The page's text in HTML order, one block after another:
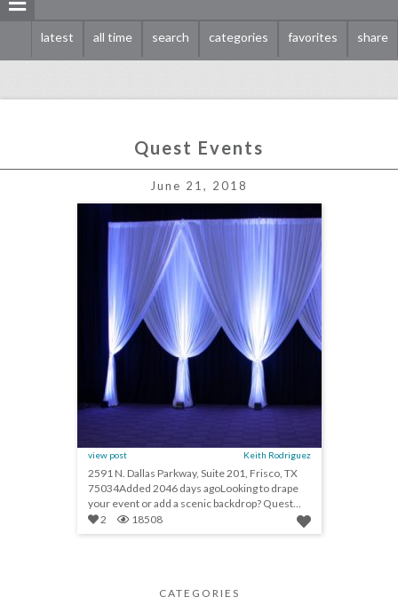
latest all time search categories favorites share
Quest Events
June 21, 2018
quest events
click photo for more information
view post Keith Rodriguez
2591 N. Dallas Parkway, Suite 201, Frisco, TX
75034Added 2046 days agoLooking to drape
your event or add a scenic backdrop? Quest
Drape is the premier nationwide provider of
pipe and drape rentals with 16 locations across
year’s events distinct from last year’s events.
2 18508
CATEGORIES